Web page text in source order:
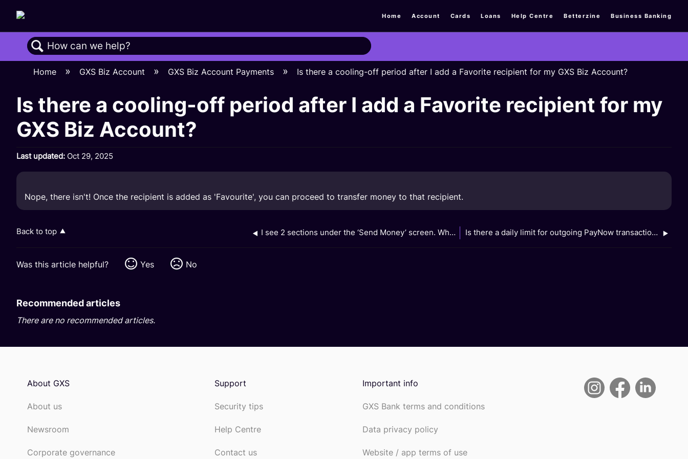
Home Account Cards Loans Help Centre Betterzine Business Banking
Search
Home GXS Biz Account GXS Biz Account Payments Is there a cooling-off period after I add a Favorite recipient for my GXS Biz Account?
Is there a cooling-off period after I add a Favorite recipient for my
GXS Biz Account?
Last updated Oct 29, 2025
Nope, there isn't! Once the recipient is added as 'Favourite', you can proceed to transfer money to that recipient.
Back to top I see 2 sections under the ‘Send Money’ screen. What is ‘Recent’ and what is ‘Favourite’? Is there a daily limit for outgoing PayNow transactions when I use Scan QR on the GXS Bank app?
Was this article helpful? Yes No
Recommended articles
There are no recommended articles.
About GXS
About us
Newsroom
Corporate governance
Support
Security tips
Help Centre
Contact us
Important info
GXS Bank terms and conditions
Data privacy policy
Website / app terms of use